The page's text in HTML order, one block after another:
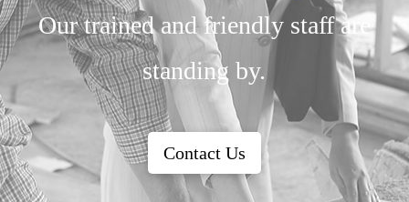
Our trained and friendly staff are
standing by.
Contact Us